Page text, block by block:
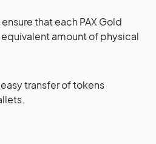
ensure that each PAX Gold
amount of physical
transfer of tokens